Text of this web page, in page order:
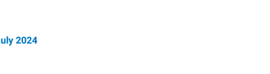
2024